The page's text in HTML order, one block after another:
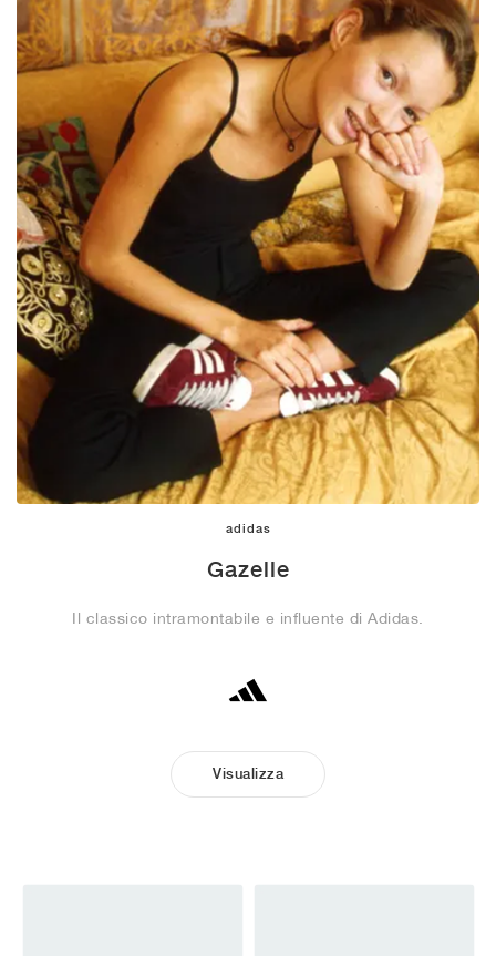
adidas
Gazelle
Il classico intramontabile e influente di Adidas.
Visualizza